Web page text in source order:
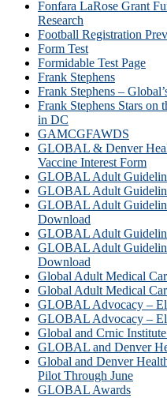
Fonfara LaRose Grant
Research
Football Registration
Form Test
Formidable Test Page
Frank Stephens
Frank Stephens –
Frank Stephens Stars on
in DC
GAMCGFAWDS
GLOBAL & Denver
Vaccine Interest Form
GLOBAL Adult
GLOBAL Adult
GLOBAL Adult
Download
GLOBAL Adult
GLOBAL Adult
Download
Global Adult Medical
Global Adult Medical
GLOBAL Advocacy –
GLOBAL Advocacy –
Global and Crnic
GLOBAL and Denver
Global and Denver
Pilot Through June
GLOBAL Awards